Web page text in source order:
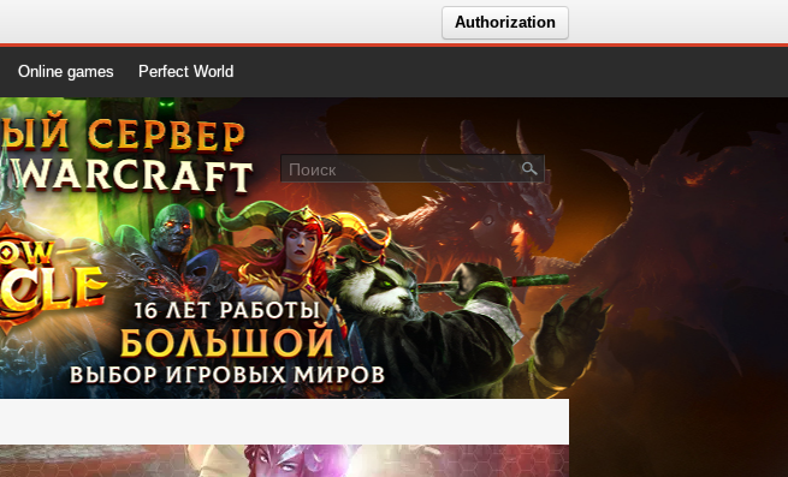
Authorization
Online games Perfect World